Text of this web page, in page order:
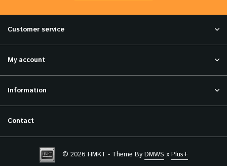
Customer service
My account
Information
Contact
© 2026 HMKT - Theme By DMWS x Plus+